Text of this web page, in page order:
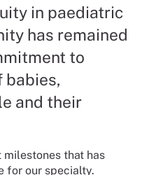
in paediatric
has remained
to
babies,
and their
that has
for our specialty.